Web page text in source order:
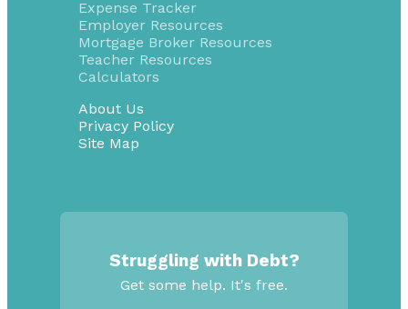
Expense Tracker
Employer Resources
Mortgage Broker Resources
Teacher Resources
Calculators
About Us
Privacy Policy
Site Map
Struggling with Debt?
Get some help. It's free.